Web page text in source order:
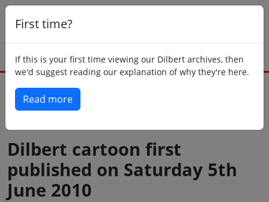
First time?
If this is your first time viewing our Dilbert archives, then
we'd suggest reading our explanation of why they're here.
Read more
Dilbert cartoon first
published on Saturday 5th
June 2010